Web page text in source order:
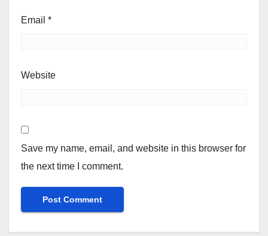
Email *
Website
Save my name, email, and website in this browser for
the next time I comment.